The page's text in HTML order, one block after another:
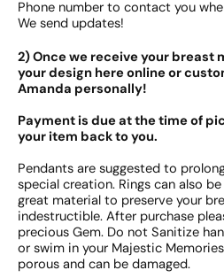
Phone number to contact you
We send updates!
2) Once we receive your breast
your design here online or
Amanda personally!
Payment is due at the time of
your item back to you.
Pendants are suggested to
special creation. Rings can also
great material to preserve your
indestructible. After purchase
precious Gem. Do not Sanitize
or swim in your Majestic
porous and can be damaged.